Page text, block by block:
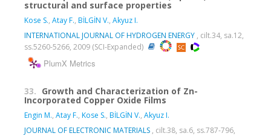
structural and surface properties
Kose S., Atay F., BİLGİN V., Akyuz I.
INTERNATIONAL JOURNAL OF HYDROGEN ENERGY , cilt.34, sa.12,
ss.5260-5266, 2009 (SCI-Expanded)
PlumX Metrics
33. Growth and Characterization of Zn-
Incorporated Copper Oxide Films
Engin M., Atay F., Kose S., BİLGİN V., Akyuz I.
JOURNAL OF ELECTRONIC MATERIALS , cilt.38, sa.6, ss.787-796,